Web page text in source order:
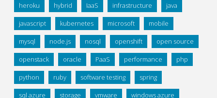
heroku hybrid IaaS infrastructure java
javascript kubernetes microsoft mobile
mysql node.js nosql openshift open source
openstack oracle PaaS performance php
python ruby software testing spring
sql azure storage vmware windows azure